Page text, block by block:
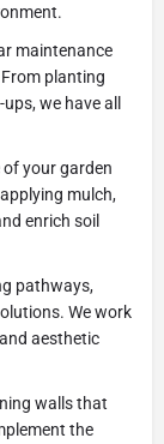
maintenance
planting
we have all
your garden
mulch,
enrich soil
pathways,
We work
aesthetic
walls that
the